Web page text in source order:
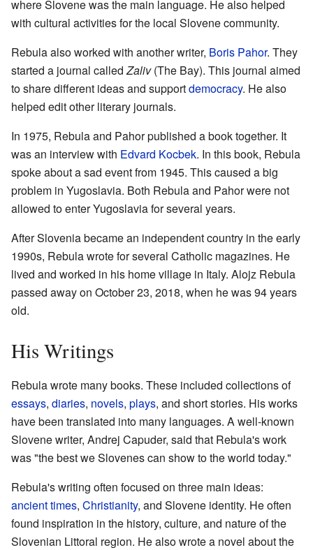
where Slovene was the main language. He also helped
with cultural activities for the local Slovene community.
Rebula also worked with another writer, Boris Pahor. They
started a journal calledZaliv(The Bay). This journal aimed
to share different ideas and supportdemocracy. He also
helped edit other literary journals.
In 1975, Rebula and Pahor published a book together. It
was an interview with Edvard Kocbek. In this book, Rebula
spoke about a sad event from 1945. This caused a big
problem in Yugoslavia. Both Rebula and Pahor were not
allowed to enter Yugoslavia for several years.
After Slovenia became an independent country in the early
1990s, Rebula wrote for several Catholic magazines. He
lived and worked in his home village in Italy. Alojz Rebula
passed away on October 23, 2018, when he was 94 years
old.
His Writings
Rebula wrote many books. These included collections of
essays, diaries, novels, plays, and short stories. His works
have been translated into many languages. A well-known
Slovene writer, Andrej Capuder, said that Rebula's work
was "the best we Slovenes can show to the world today."
Rebula's writing often focused on three main ideas:
ancient times, Christianity, and Slovene identity. He often
found inspiration in the history, culture, and nature of the
Slovenian Littoral region. He also wrote a novel about the